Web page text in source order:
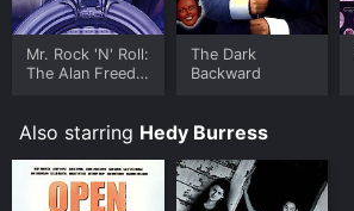
Mr. Rock 'N' Roll:
The Alan Freed
The Dark
Backward
Also starring Hedy Burress